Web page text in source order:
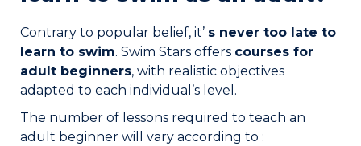
Contrary to popular belief, it’ s never too late to
learn to swim. Swim Stars offers courses for
adult beginners, with realistic objectives
adapted to each individual’s level.
The number of lessons required to teach an
adult beginner will vary according to :